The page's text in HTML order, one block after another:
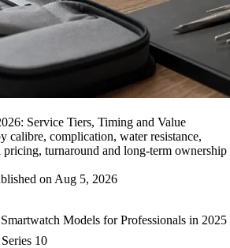
Service Tiers, Timing and Value
calibre, complication, water resistance,
turnaround and long-term ownership
on Aug 5, 2026
Models for Professionals in 2025
10